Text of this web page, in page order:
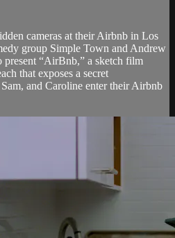
cameras at their Airbnb in Los
group Simple Town and Andrew
present “AirBnb,” a sketch film
that exposes a secret
and Caroline enter their Airbnb